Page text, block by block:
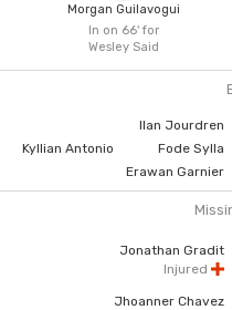
In on 66'for
Wesley Said
Morgan Guilavogui
Ilan Jourdren
Kyllian Antonio
Fode Sylla
Erawan Garnier
Jonathan Gradit
Injured
Jhoanner Chavez